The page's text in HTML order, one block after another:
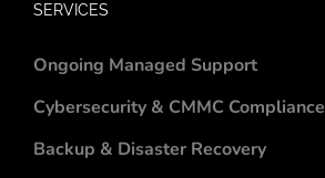
SERVICES
Ongoing Managed Support
Cybersecurity & CMMC Compliance
Backup & Disaster Recovery